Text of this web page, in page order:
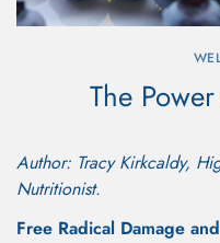
The
Author: Tracy Kirkcaldy,
Nutritionist.
Free Radical Damage